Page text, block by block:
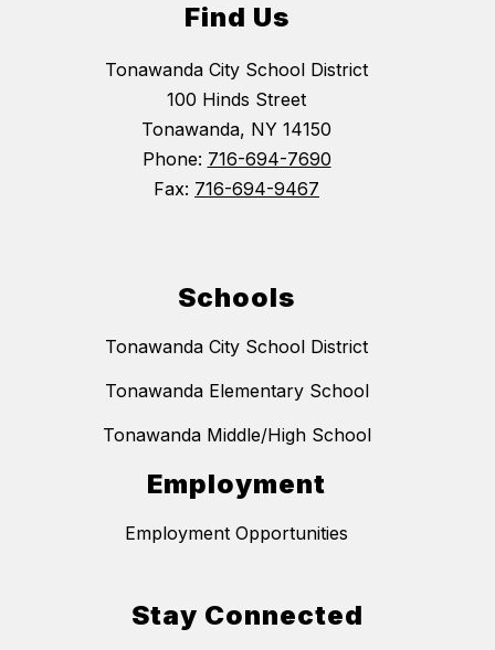
Find Us
Tonawanda City School District
100 Hinds Street
Tonawanda, NY 14150
Phone: 716-694-7690
Fax: 716-694-9467
Schools
Tonawanda City School District
Tonawanda Elementary School
Tonawanda Middle/High School
Employment
Employment Opportunities
Stay Connected